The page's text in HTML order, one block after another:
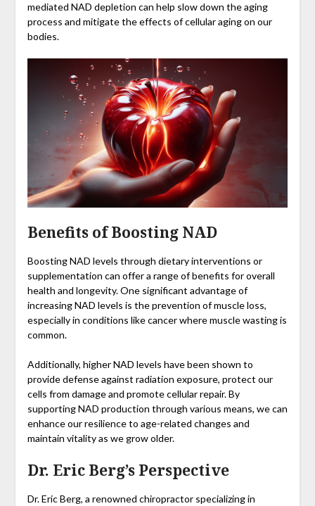
mediated NAD depletion can help slow down the aging
process and mitigate the effects of cellular aging on our
bodies.
Benefits of Boosting NAD
Boosting NAD levels through dietary interventions or
supplementation can offer a range of benefits for overall
health and longevity. One significant advantage of
increasing NAD levels is the prevention of muscle loss,
especially in conditions like cancer where muscle wasting is
common.
Additionally, higher NAD levels have been shown to
provide defense against radiation exposure, protect our
cells from damage and promote cellular repair. By
supporting NAD production through various means, we can
enhance our resilience to age-related changes and
maintain vitality as we grow older.
Dr. Eric Berg’s Perspective
Dr. Eric Berg, a renowned chiropractor specializing in